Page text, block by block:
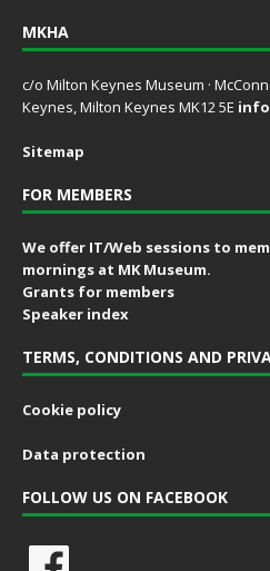
MKHA
c/o Milton Keynes Museum ·
Keynes, Milton Keynes MK12 5E
Sitemap
FOR MEMBERS
We offer IT/Web sessions to
mornings at MK Museum.
Grants for members
Speaker index
TERMS, CONDITIONS AND
Cookie policy
Data protection
FOLLOW US ON FACEBOOK